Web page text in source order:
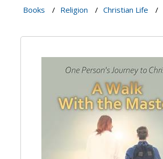
Books / Religion / Christian Life /